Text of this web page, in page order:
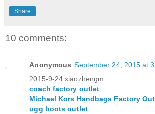
Share
10 comments:
Anonymous September 24, 2015 at
2015-9-24 xiaozhengm
coach factory outlet
Michael Kors Handbags Factory
ugg boots outlet